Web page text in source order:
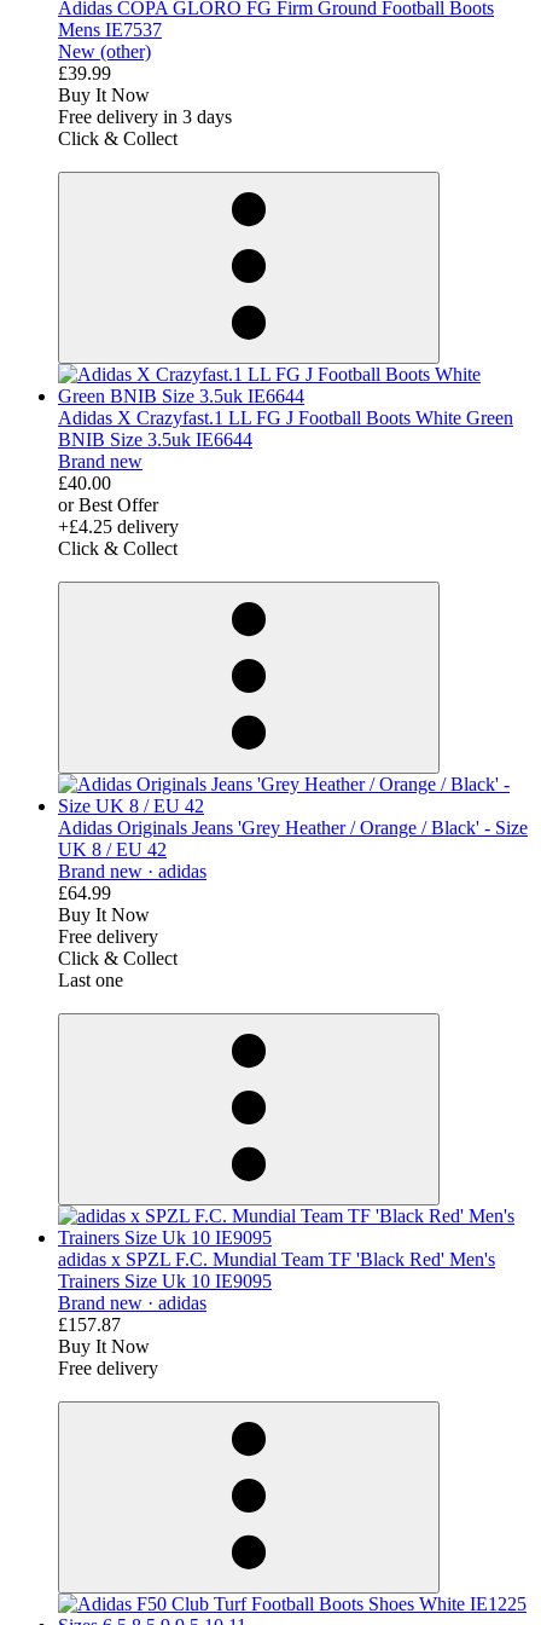
Adidas COPA GLORO FG Firm Ground Football Boots
Mens IE7537
New (other)
£39.99
Buy It Now
Free delivery in 3 days
Click & Collect
Adidas X Crazyfast.1 LL FG J Football Boots White Green
BNIB Size 3.5uk IE6644
Brand new
£40.00
or Best Offer
+£4.25 delivery
Click & Collect
Adidas Originals Jeans 'Grey Heather / Orange / Black' - Size
UK 8 / EU 42
Brand new · adidas
£64.99
Buy It Now
Free delivery
Click & Collect
Last one
adidas x SPZL F.C. Mundial Team TF 'Black Red' Men's
Trainers Size Uk 10 IE9095
Brand new · adidas
£157.87
Buy It Now
Free delivery